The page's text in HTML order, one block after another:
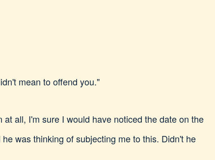
mean to offend you."
all, I'm sure I would have noticed the date on the
was thinking of subjecting me to this. Didn't he